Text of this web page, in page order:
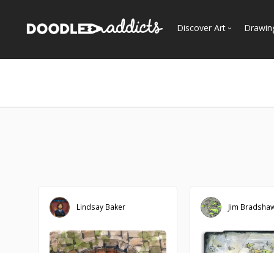
Discover Art
Lindsay Baker Jim